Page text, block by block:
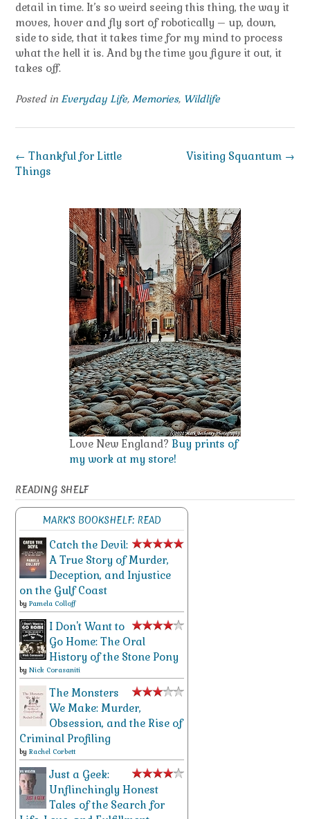
detail in time. It’s so weird seeing this thing, the way it
moves, hover and fly sort of robotically – up, down,
side to side, that it takes time for my mind to process
what the hell it is. And by the time you figure it out, it
takes off.
Posted in Everyday Life, Memories, Wildlife
Post
navigation
Visiting Squantum →
← Thankful for Little
Things
Love New England? Buy prints of
my work at my store!
READING SHELF
MARK'S BOOKSHELF: READ
Catch the Devil:
A True Story of Murder,
Deception, and Injustice
on the Gulf Coast
by Pamela Colloff
I Don't Want to
Go Home: The Oral
History of the Stone Pony
by Nick Corasaniti
The Monsters
We Make: Murder,
Obsession, and the Rise of
Criminal Profiling
by Rachel Corbett
Just a Geek:
Unflinchingly Honest
Tales of the Search for